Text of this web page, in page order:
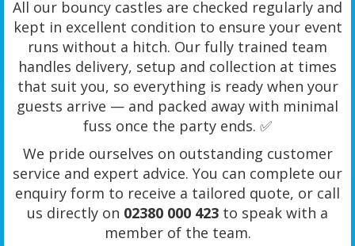
All our bouncy castles are checked regularly and
kept in excellent condition to ensure your event
runs without a hitch. Our fully trained team
handles delivery, setup and collection at times
that suit you, so everything is ready when your
guests arrive — and packed away with minimal
fuss once the party ends. ✅
We pride ourselves on outstanding customer
service and expert advice. You can complete our
enquiry form to receive a tailored quote, or call
us directly on 02380 000 423 to speak with a
member of the team.